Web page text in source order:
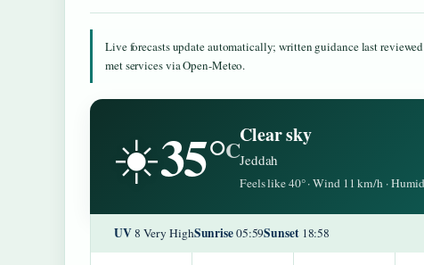
Live forecasts update automatically; written guidance last
met services via Open-Meteo.
☀️35°C
Clear sky
Jeddah
Feels like 40° · Wind 11 km/h ·
UV8 Very HighSunrise05:59Sunset18:58